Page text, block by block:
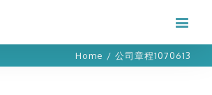
Home / 公司章程1070613